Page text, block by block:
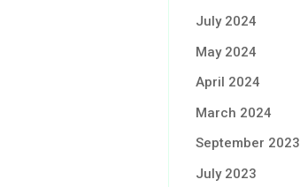
July 2024
May 2024
April 2024
March 2024
September 2023
July 2023